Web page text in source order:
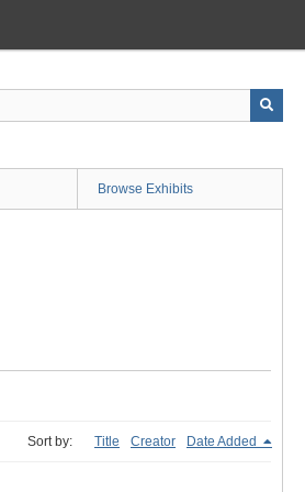
Browse Exhibits
Sort by: Title Creator Date Added